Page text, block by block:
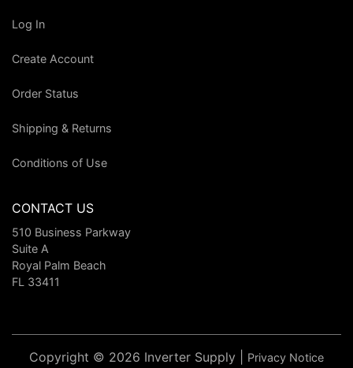
Log In
Create Account
Order Status
Shipping & Returns
Conditions of Use
CONTACT US
510 Business Parkway
Suite A
Royal Palm Beach
FL 33411
Copyright © 2026 Inverter Supply | Privacy Notice